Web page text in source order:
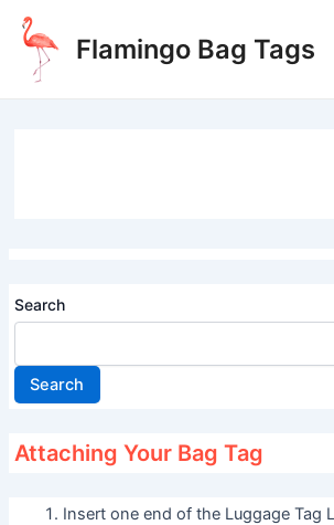
Skip
content
Flamingo Bag Tags
Search
Search
Attaching Your Bag Tag
Insert one end of the Luggage Tag